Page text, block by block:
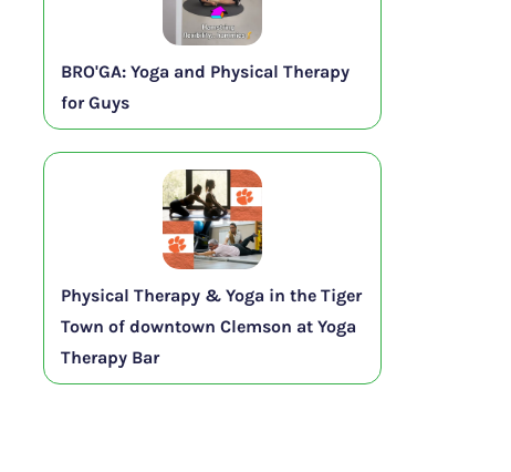
BRO'GA: Yoga and Physical Therapy
for Guys
Physical Therapy & Yoga in the Tiger
Town of downtown Clemson at Yoga
Therapy Bar